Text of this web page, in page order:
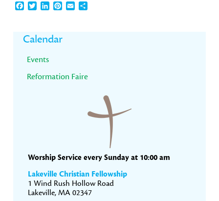
Facebook
TwitterLinkedInPinterest
EmailShare
Primary
Sidebar
Calendar
Events
Reformation Faire
Worship Service every Sunday at 10:00 am
Lakeville Christian Fellowship
1 Wind Rush Hollow Road
Lakeville, MA 02347